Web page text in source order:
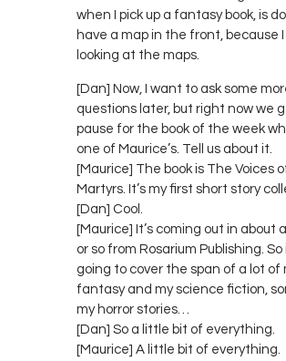
when I pick up a fantasy book, is
have a map in the front, because I
looking at the maps.
[Dan] Now, I want to ask some
questions later, but right now we
pause for the book of the week
one of Maurice’s. Tell us about it.
[Maurice] The book is The Voices
Martyrs. It’s my first short story
[Dan] Cool.
[Maurice] It’s coming out in about
or so from Rosarium Publishing. So
going to cover the span of a lot of
fantasy and my science fiction,
my horror stories…
[Dan] So a little bit of everything.
[Maurice] A little bit of everything.